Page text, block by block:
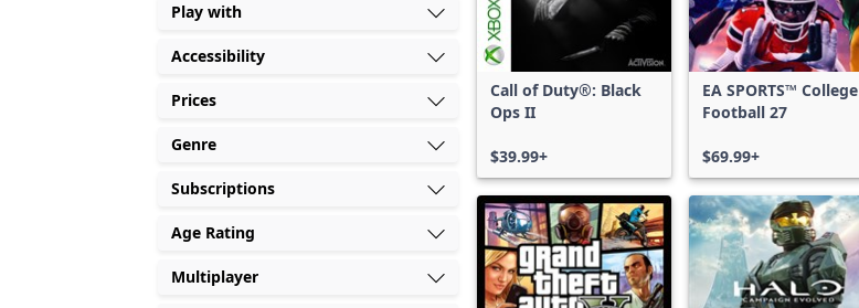
games,
filters
applied,
more
results
available
Play with
Accessibility
Prices
Genre
Subscriptions
Age Rating
Multiplayer
Call of Duty®: Black
Ops II
$39.99+
EA SPORTS™ College
Football 27
$69.99+